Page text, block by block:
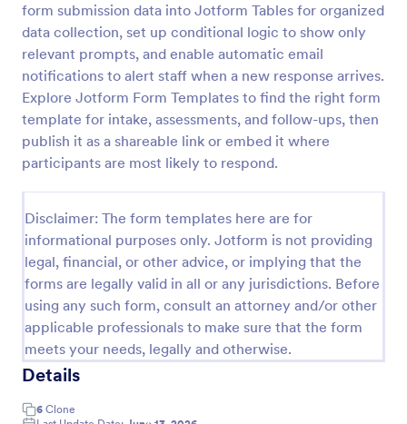
form submission data into Jotform Tables for organized
data collection, set up conditional logic to show only
relevant prompts, and enable automatic email
notifications to alert staff when a new response arrives.
Explore Jotform Form Templates to find the right form
template for intake, assessments, and follow-ups, then
publish it as a shareable link or embed it where
participants are most likely to respond.
Disclaimer: The form templates here are for
informational purposes only. Jotform is not providing
legal, financial, or other advice, or implying that the
forms are legally valid in all or any jurisdictions. Before
using any such form, consult an attorney and/or other
applicable professionals to make sure that the form
meets your needs, legally and otherwise.
Details
6 Clone
Screening Checklist For Visitors And Employees
Prevent the spread of COVID-19 with a free
Screening Checklist for Visitors and Employees.
Ideal for hospitals or other organizations staying
open during the crisis.
Go to Category:
Healthcare Forms
Use Template
Preview